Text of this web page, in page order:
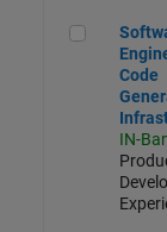
Code
IN-